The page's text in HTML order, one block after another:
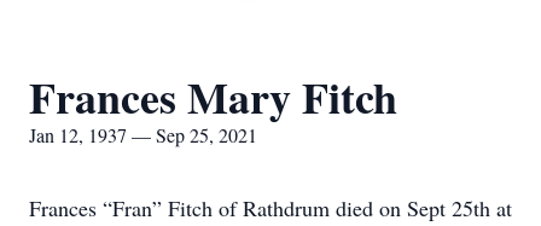
Frances Mary Fitch
Jan 12, 1937 — Sep 25, 2021
Frances “Fran” Fitch of Rathdrum died on Sept 25th at